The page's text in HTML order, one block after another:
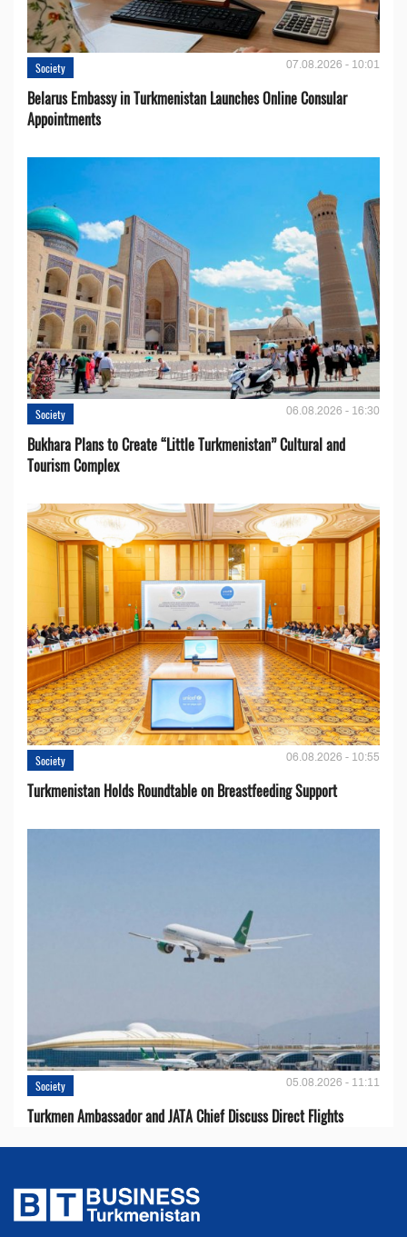
Society 07.08.2026 - 10:01
Belarus Embassy in Turkmenistan Launches Online Consular
Appointments
Society 06.08.2026 - 16:30
Bukhara Plans to Create “Little Turkmenistan” Cultural and
Tourism Complex
Society 06.08.2026 - 10:55
Turkmenistan Holds Roundtable on Breastfeeding Support
Society 05.08.2026 - 11:11
Turkmen Ambassador and JATA Chief Discuss Direct Flights